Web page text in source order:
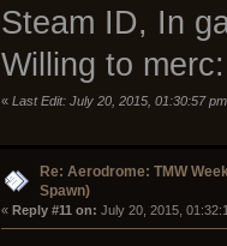
Steam ID, In
Willing to
« Last Edit: July 20, 2015, 01:30:57
Re: Aerodrome: TMW
Spawn)
« Reply #11 on: July 20, 2015,